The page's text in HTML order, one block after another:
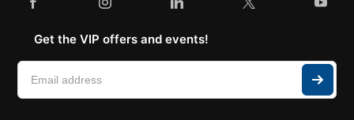
Get the VIP offers and events!